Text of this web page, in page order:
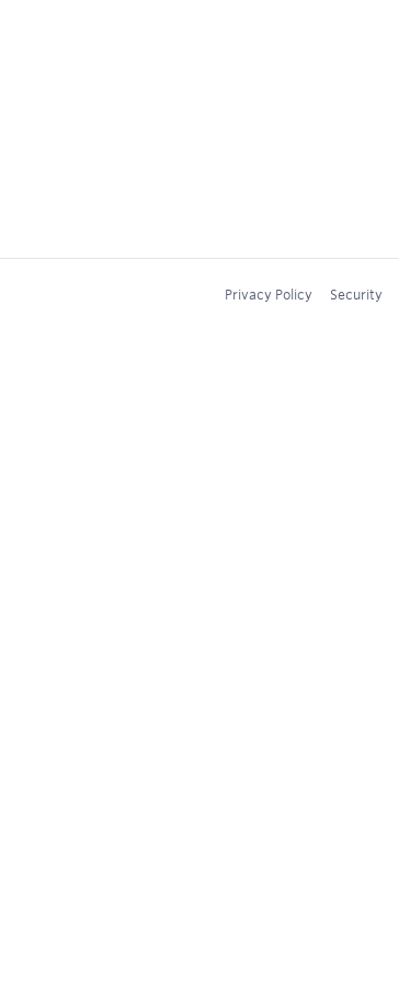
Privacy Policy Security